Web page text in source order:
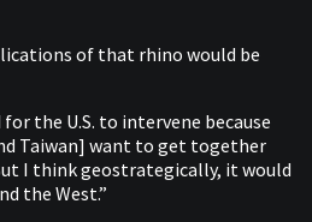
of that rhino would be
the U.S. to intervene because
Taiwan] want to get together
I think geostrategically, it would
the West.”